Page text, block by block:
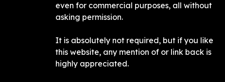
even for commercial purposes, all without
asking permission.
It is absolutely not required, but if you like
this website, any mention of or link back is
highly appreciated.